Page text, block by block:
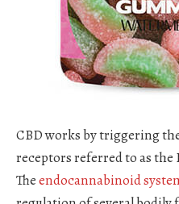
CBD works by triggering
receptors referred to as
Theendocannabinoid